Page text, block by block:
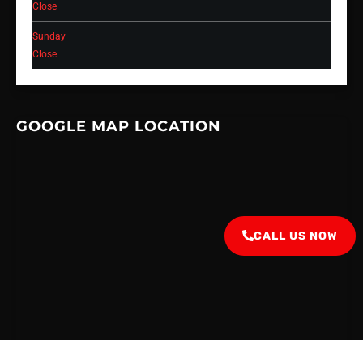
Close
Sunday
Close
GOOGLE MAP LOCATION
CALL US NOW